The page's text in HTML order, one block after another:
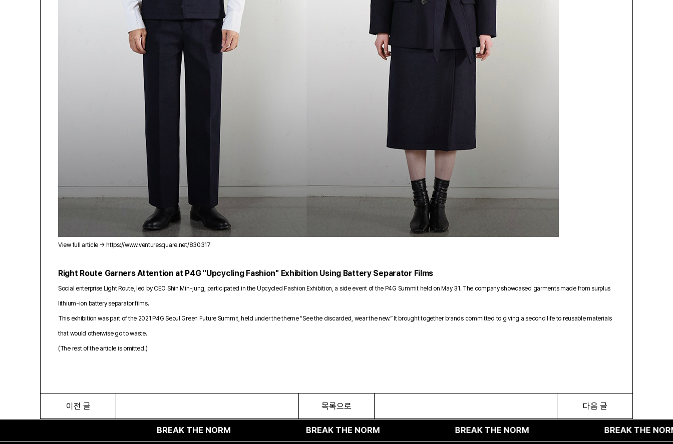
View full article → https://www.venturesquare.net/830317
Right Route Garners Attention at P4G "Upcycling Fashion" Exhibition Using Battery Separator Films
Social enterprise Light Route, led by CEO Shin Min-jung, participated in the Upcycled Fashion Exhibition, a side event of the P4G Summit held on May 31. The company showcased garments made from surplus
lithium-ion battery separator films.
This exhibition was part of the 2021 P4G Seoul Green Future Summit, held under the theme “See the discarded, wear the new.” It brought together brands committed to giving a second life to reusable materials
that would otherwise go to waste.
(The rest of the article is omitted.)
이전 글 목록으로 다음 글
BREAK THE NORM BREAK THE NORM BREAK THE NORM BREAK THE NORM